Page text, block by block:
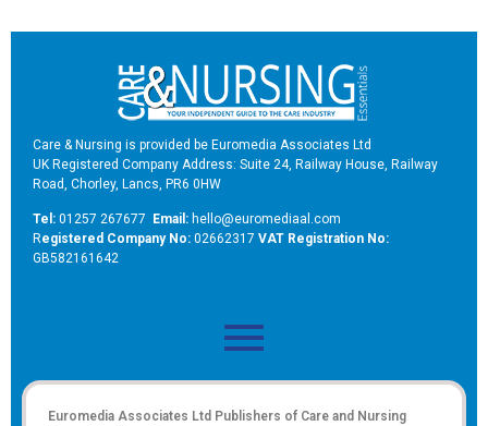
Care & Nursing is provided be Euromedia Associates Ltd
UK Registered Company Address: Suite 24, Railway House, Railway
Road, Chorley, Lancs, PR6 0HW
Tel: 01257 267677 Email: hello@euromediaal.com
Registered Company No: 02662317 VAT Registration No:
GB582161642
Euromedia Associates Ltd Publishers of Care and Nursing